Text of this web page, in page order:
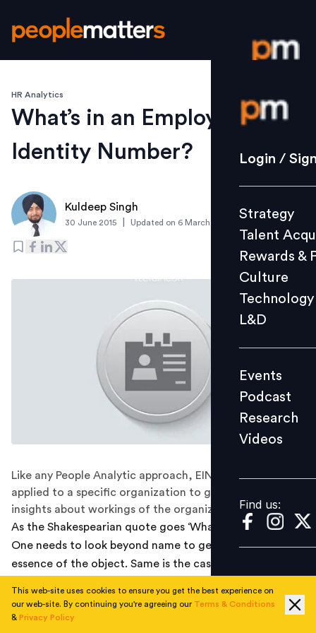
Login /
Strategy
Culture
L&D
Events
Videos
Find us:
Login /
Strategy
Talent
Rewards &
Culture
Technology
L&D
Events
Podcast
Research
Videos
Find us:
HR Analytics
What’s in an Employee
Identity Number?
Kuldeep Singh
30 June 2015 Updated on 6 March 2019
Like any People Analytic approach, EIN analysis can be
applied to a specific organization to get required
insights about workings of the organization.
As the Shakespearian quote goes ‘What’s in a name?’
One needs to look beyond name to get the meaning or
essence of the object. Same is the case with Employee
(Personal Name Record) in the organizational context
providing link to all kind of demographic and work
This web-site uses cookies to ensure you get the best experience on
our web-site. By continuing you're agreeing our Terms & Conditions
& Privacy Policy